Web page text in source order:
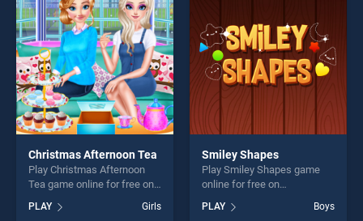
fun and challenge....
players seeking fun and
challenge....
Christmas Afternoon Tea
Play Christmas Afternoon
Tea game online for free on
Afternoon Tea stands out as
PLAY Girls
Smiley Shapes
Play Smiley Shapes game
online for free on
stands out as one of our top
PLAY Boys